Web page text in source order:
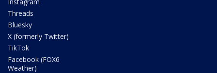
Threads
Bluesky
X (formerly Twitter)
TikTok
Facebook (FOX6
Weather)